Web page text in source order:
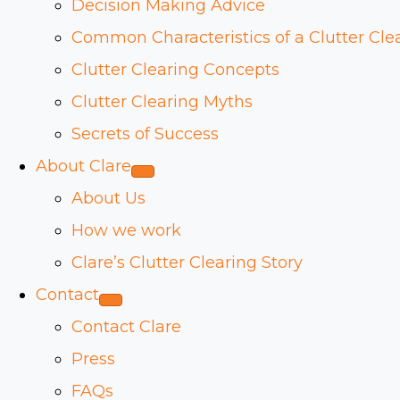
Decision Making Advice
Common Characteristics of a Clutter
Clutter Clearing Concepts
Clutter Clearing Myths
Secrets of Success
About Clare
About Us
How we work
Clare’s Clutter Clearing Story
Contact
Contact Clare
Press
FAQs